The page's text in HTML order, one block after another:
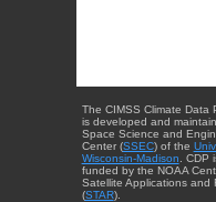
The CIMSS Climate Data
is developed and
Space Science and
Center (SSEC) of the
Wisconsin-Madison . CDP
funded by the NOAA
Satellite Applications and
(STAR).